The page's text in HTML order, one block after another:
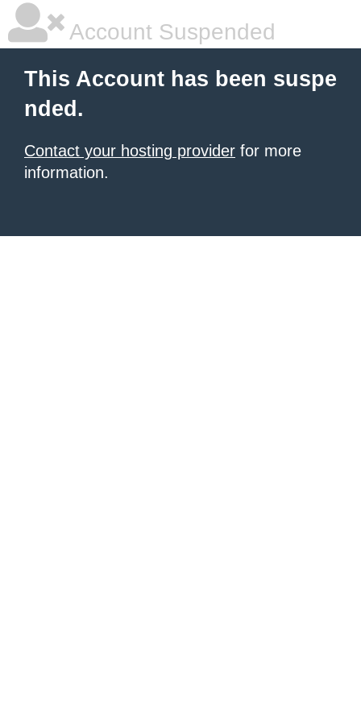
Account Suspended
This Account has been suspe
nded.
Contact your hosting provider for more
information.